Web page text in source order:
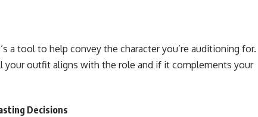
a tool to help convey the character you’re auditioning for.
outfit aligns with the role and if it complements your
Decisions